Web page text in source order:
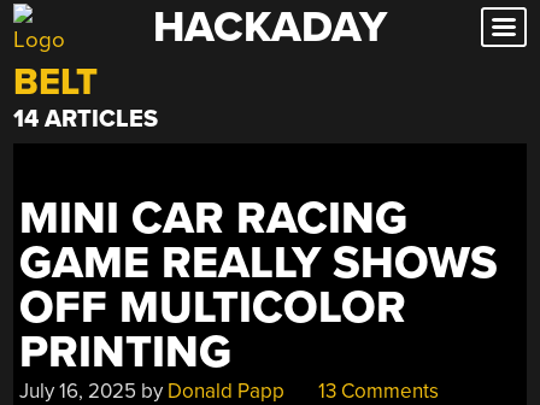
Skip
to
content
HACKADAY
BELT
14 ARTICLES
MINI CAR RACING
GAME REALLY SHOWS
OFF MULTICOLOR
PRINTING
July 16, 2025 by Donald Papp 13 Comments